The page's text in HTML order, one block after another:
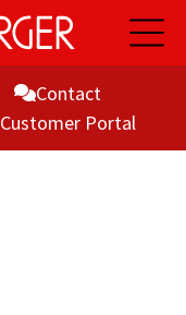
Open
Main
Contact
Customer Portal